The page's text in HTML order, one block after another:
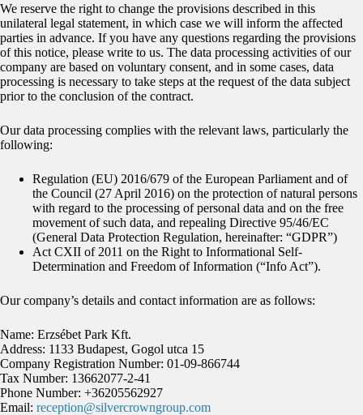
We reserve the right to change the provisions described in this
unilateral legal statement, in which case we will inform the affected
parties in advance. If you have any questions regarding the provisions
of this notice, please write to us. The data processing activities of our
company are based on voluntary consent, and in some cases, data
processing is necessary to take steps at the request of the data subject
prior to the conclusion of the contract.
Our data processing complies with the relevant laws, particularly the
following:
Regulation (EU) 2016/679 of the European Parliament and of
the Council (27 April 2016) on the protection of natural persons
with regard to the processing of personal data and on the free
movement of such data, and repealing Directive 95/46/EC
(General Data Protection Regulation, hereinafter: “GDPR”)
Act CXII of 2011 on the Right to Informational Self-
Determination and Freedom of Information (“Info Act”).
Our company’s details and contact information are as follows:
Name: Erzsébet Park Kft.
Address: 1133 Budapest, Gogol utca 15
Company Registration Number: 01-09-866744
Tax Number: 13662077-2-41
Phone Number: +36205562927
Email: reception@silvercrowngroup.com